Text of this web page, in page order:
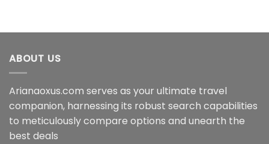
ABOUT US
Arianaoxus.com serves as your ultimate travel
companion, harnessing its robust search capabilities
to meticulously compare options and unearth the
best deals